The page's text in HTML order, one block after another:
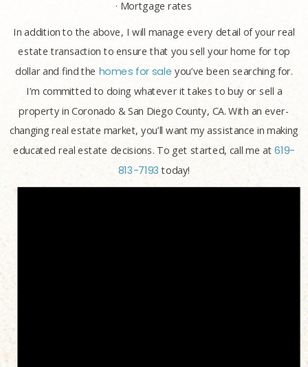
· Mortgage rates
In addition to the above, I will manage every detail of your real
estate transaction to ensure that you sell your home for top
dollar and find the homes for sale you’ve been searching for.
I’m committed to doing whatever it takes to buy or sell a
property in Coronado & San Diego County, CA. With an ever-
changing real estate market, you’ll want my assistance in making
educated real estate decisions. To get started, call me at619-
813-7193 today!